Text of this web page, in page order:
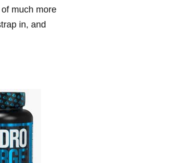
much more
in, and